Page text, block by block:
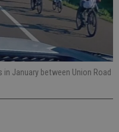
January between Union Road